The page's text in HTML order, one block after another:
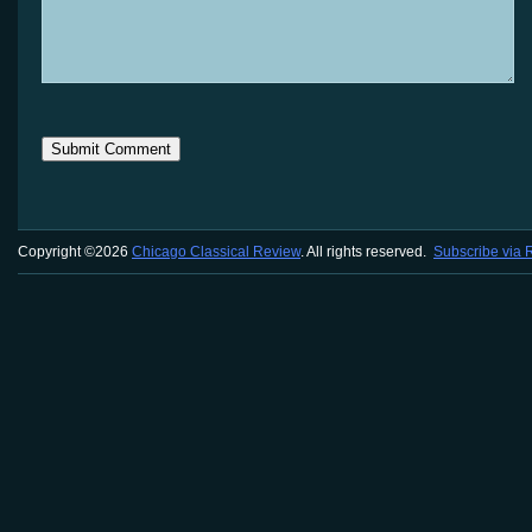
Copyright ©2026 Chicago Classical Review. All rights reserved. Subscribe via